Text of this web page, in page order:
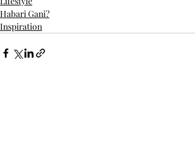
Habari Gani?
Inspiration